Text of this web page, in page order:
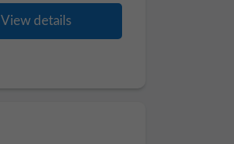
View details